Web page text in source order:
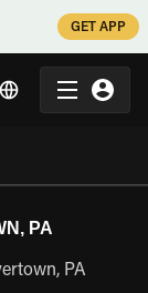
GET APP
PA
PA